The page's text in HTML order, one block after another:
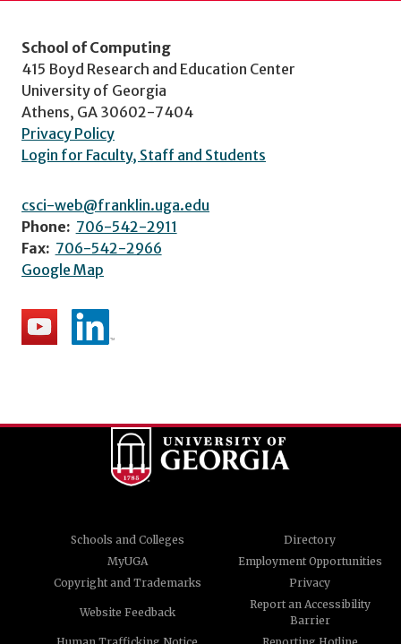
School of Computing
415 Boyd Research and Education Center
University of Georgia
Athens, GA 30602-7404
Privacy Policy
Login for Faculty, Staff and Students
csci-web@franklin.uga.edu
Phone: 706-542-2911
Fax: 706-542-2966
Google Map
Schools and Colleges
Directory
MyUGA
Employment Opportunities
Copyright and Trademarks
Privacy
Website Feedback
Report an Accessibility
Barrier